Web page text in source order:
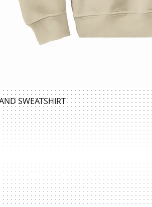
SWEATSHIRT
| @HILLMANSHIRTS